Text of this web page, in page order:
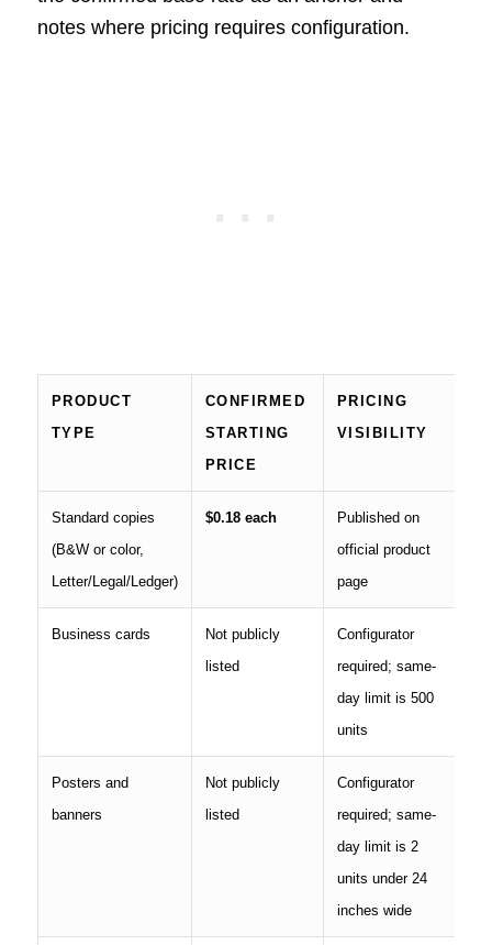
notes where pricing requires configuration.
PRODUCT
TYPE
CONFIRMED
STARTING
PRICE
PRICING
VISIBILITY
Standard copies
(B&W or color,
Letter/Legal/Ledger)
$0.18 each
Published on
official product
page
Business cards
Not publicly
listed
Configurator
required; same-
day limit is 500
units
Posters and
banners
Not publicly
listed
Configurator
required; same-
day limit is 2
units under 24
inches wide